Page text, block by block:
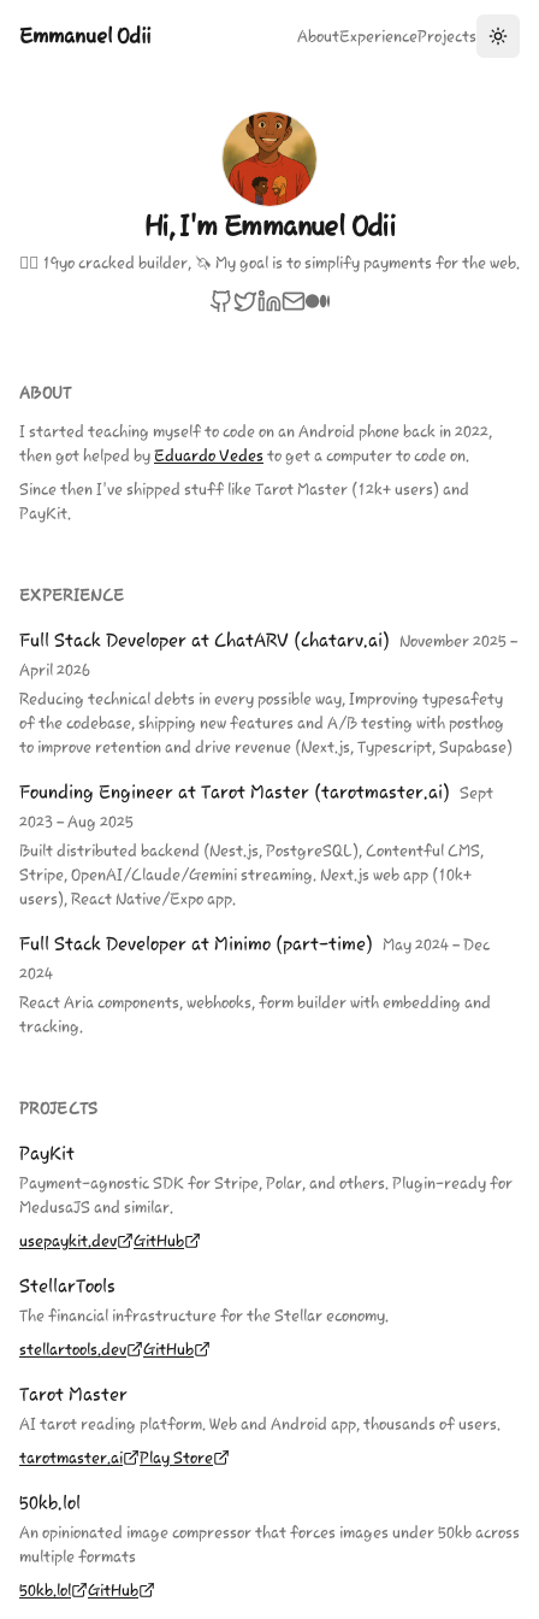
Emmanuel Odii AboutExperienceProjects
Hi, I'm Emmanuel Odii
🏴‍☠️ 19yo cracked builder, 🦄 My goal is to simplify payments for the web.
ABOUT
I started teaching myself to code on an Android phone back in 2022,
then got helped byEduardo Vedesto get a computer to code on.
Since then I've shipped stuff like Tarot Master (12k+ users) and
PayKit.
EXPERIENCE
Full Stack Developer at ChatARV (chatarv.ai)
November 2025 –
April 2026
Reducing technical debts in every possible way, Improving typesafety
of the codebase, shipping new features and A/B testing with posthog
to improve retention and drive revenue (Next.js, Typescript, Supabase)
Founding Engineer at Tarot Master (tarotmaster.ai) Sept
2023 – Aug 2025
Built distributed backend (Nest.js, PostgreSQL), Contentful CMS,
Stripe, OpenAI/Claude/Gemini streaming. Next.js web app (10k+
users), React Native/Expo app.
Full Stack Developer at Minimo (part-time) May 2024 – Dec
2024
React Aria components, webhooks, form builder with embedding and
tracking.
PROJECTS
PayKit
Payment-agnostic SDK for Stripe, Polar, and others. Plugin-ready for
MedusaJS and similar.
usepaykit.dev
GitHub
StellarTools
The financial infrastructure for the Stellar economy.
stellartools.dev
GitHub
Tarot Master
AI tarot reading platform. Web and Android app, thousands of users.
tarotmaster.ai
Play Store
50kb.lol
An opinionated image compressor that forces images under 50kb across
multiple formats
50kb.lol
GitHub